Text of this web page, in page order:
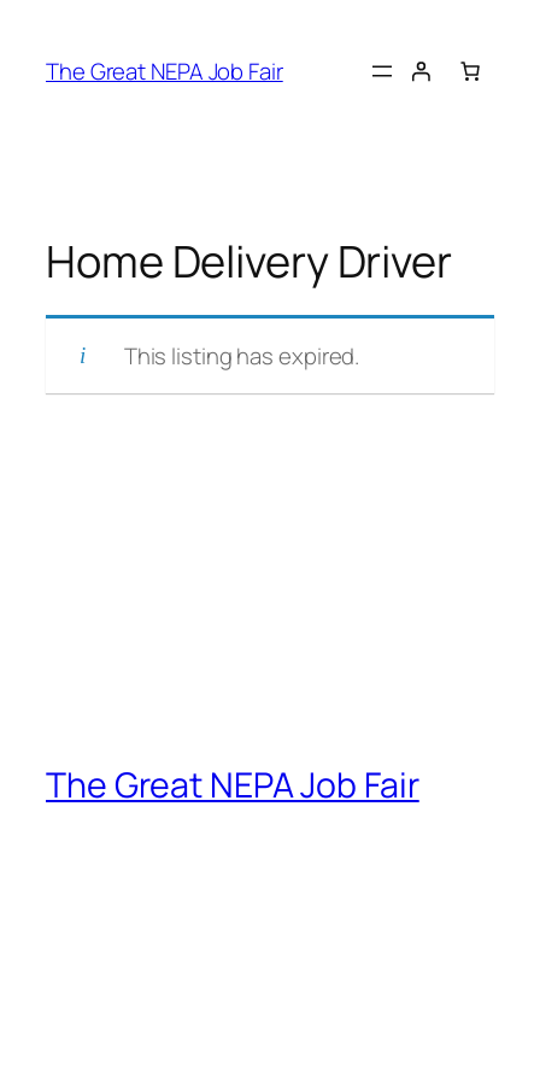
content
The Great NEPA Job Fair
Home Delivery Driver
This listing has expired.
The Great NEPA Job Fair